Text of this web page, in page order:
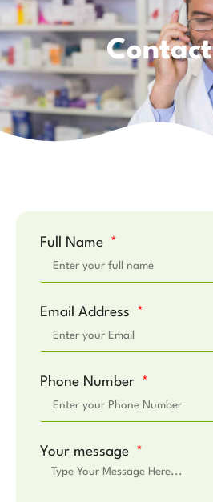
Full Name
Email Address
Phone Number
Your message